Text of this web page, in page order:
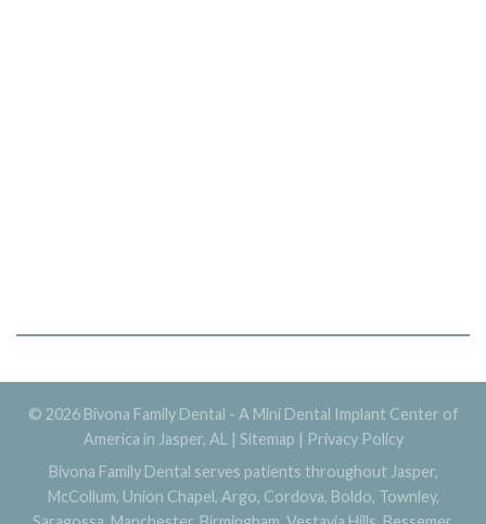
© 2026 Bivona Family Dental - A Mini Dental Implant Center of
America in Jasper, AL | Sitemap | Privacy Policy
Bivona Family Dental serves patients throughout Jasper,
McCollum, Union Chapel, Argo, Cordova, Boldo, Townley,